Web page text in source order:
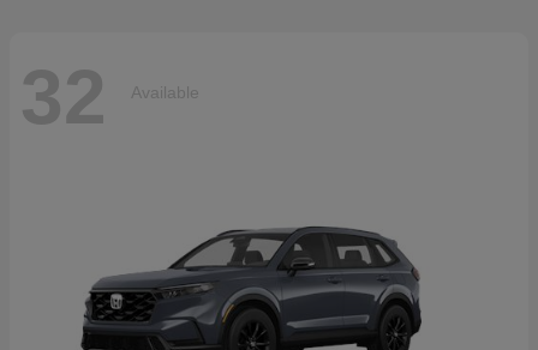
32 Available